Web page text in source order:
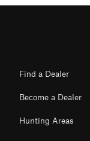
Find a Dealer
Become a Dealer
Hunting Areas